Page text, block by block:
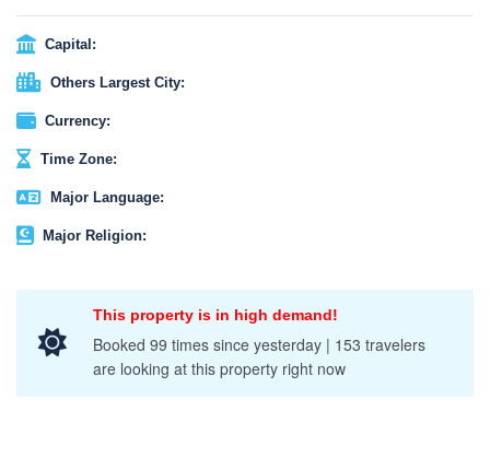
It is open to the public and also an event of tourist attraction,
where anyone can participate and enjoy the unique rituals and
festive feelings of the atmosphere. You are able to buy your own
lanterns, which are called “Khom Loi” and release them into the
night sky on a full moon night!
Capital:
Others Largest City:
Currency:
Time Zone:
Major Language:
Major Religion:
This property is in high demand!
Booked 99 times since yesterday | 153 travelers
are looking at this property right now